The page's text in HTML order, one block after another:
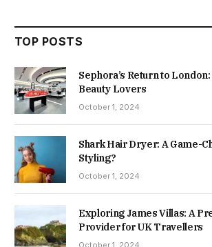
TOP POSTS
Sephora’s Return to
Beauty Lovers
October 1, 2024
Shark Hair Dryer: A Game-
Styling?
October 1, 2024
Exploring James Villas: A
Provider for UK Travellers